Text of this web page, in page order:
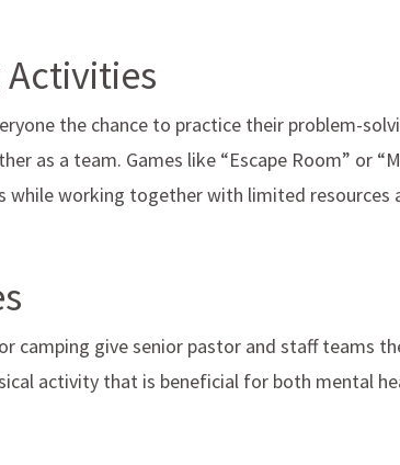
the chance to practice their problem-
as a team. Games like “Escape Room” or
while working together with limited resources
camping give senior pastor and staff teams
activity that is beneficial for both mental